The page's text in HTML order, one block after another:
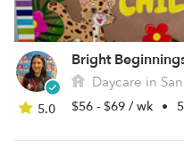
5.0
Bright
Daycare in
$56 - $69 / wk •